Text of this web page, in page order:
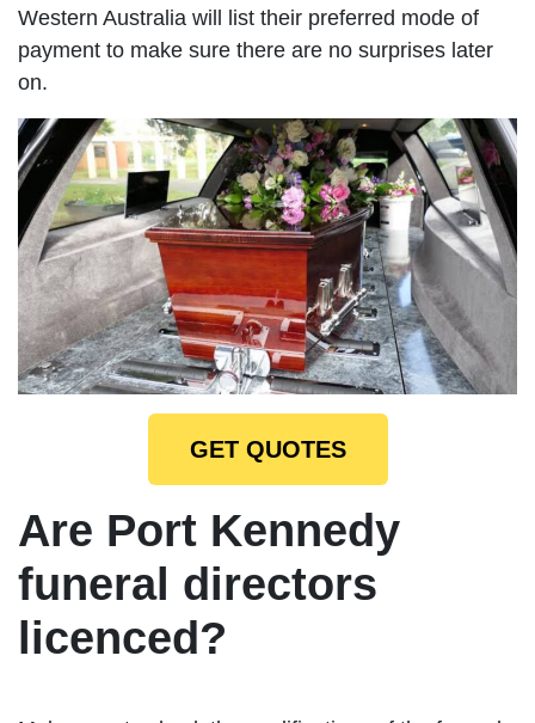
Western Australia will list their preferred mode of
payment to make sure there are no surprises later
on.
GET QUOTES
Are Port Kennedy
funeral directors
licenced?